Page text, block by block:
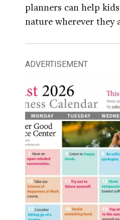
planners can help
nature wherever they
ADVERTISEMENT